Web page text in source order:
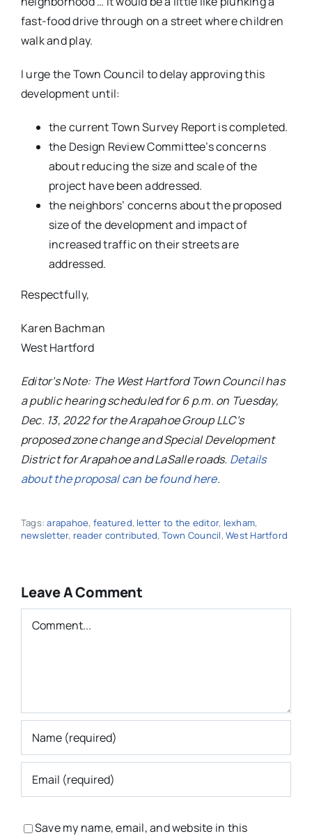
fast-food drive through on a street where children
walk and play.
I urge the Town Council to delay approving this
development until:
the current Town Survey Report is completed.
the Design Review Committee’s concerns
about reducing the size and scale of the
project have been addressed.
the neighbors’ concerns about the proposed
size of the development and impact of
increased traffic on their streets are
addressed.
Respectfully,
Karen Bachman
West Hartford
Editor’s Note: The West Hartford Town Council has
a public hearing scheduled for 6 p.m. on Tuesday,
Dec. 13, 2022 for the Arapahoe Group LLC’s
proposed zone change and Special Development
District for Arapahoe and LaSalle roads. Details
about the proposal can be found here.
Tags:arapahoe, featured, letter to the editor, lexham,
newsletter, reader contributed, Town Council,West Hartford
Leave A Comment
Comment
Save my name, email, and website in this